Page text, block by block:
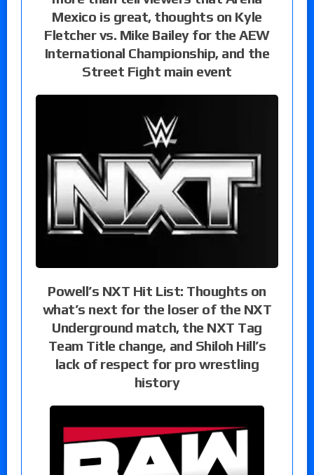
Mexico is great, thoughts on Kyle
Fletcher vs. Mike Bailey for the AEW
International Championship, and the
Street Fight main event
Powell’s NXT Hit List: Thoughts on
what’s next for the loser of the NXT
Underground match, the NXT Tag
Team Title change, and Shiloh Hill’s
lack of respect for pro wrestling
history